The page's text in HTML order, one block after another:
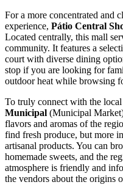
For a more concentrated and
experience, Pátio Central
Located centrally, this mall
community. It features a
court with diverse dining
stop if you are looking for
outdoor heat while browsing
To truly connect with the
Municipal (Municipal
flavors and aromas of the
find fresh produce, but more
artisanal products. You can
homemade sweets, and the
atmosphere is friendly and
the vendors about the origins